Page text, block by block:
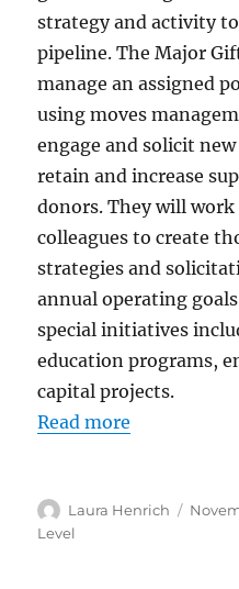
strategy and activity
pipeline. The Major
manage an assigned
using moves
engage and solicit
retain and increase
donors. They will
colleagues to create
strategies and
annual operating
special initiatives
education programs,
capital projects.
Read more
Author
Laura Henrich
Posted
Level